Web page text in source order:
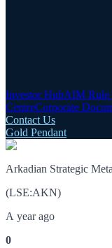
Investor HubAIM Rule
CentreCorporate
Contact Us
Gold Pendant
Arkadian Strategic
(LSE:AKN)
A year ago
0